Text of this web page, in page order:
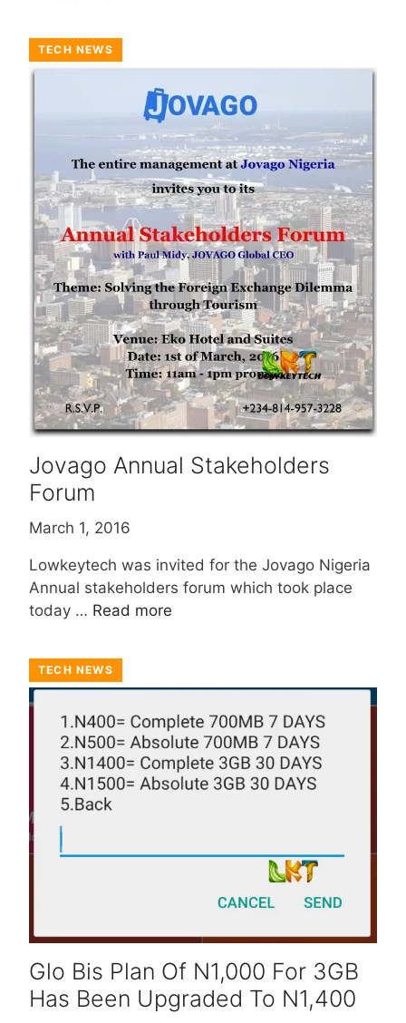
TECH NEWS
Jovago Annual Stakeholders
Forum
March 1, 2016
Lowkeytech was invited for the Jovago Nigeria
Annual stakeholders forum which took place
today … Read more
TECH NEWS
Glo Bis Plan Of N1,000 For 3GB
Has Been Upgraded To N1,400